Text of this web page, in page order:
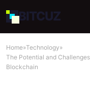
BITCUZ
Home»Technology»
The Potential and
Blockchain